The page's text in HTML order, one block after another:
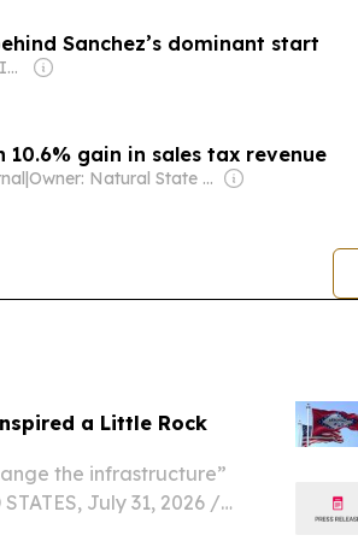
Sanchez’s dominant start
Owner: Gray Media Inc.
gain in sales tax revenue
| Owner: Natural State Media (multiple owners)
a Little Rock
the infrastructure”
July 31, 2026 /⁨